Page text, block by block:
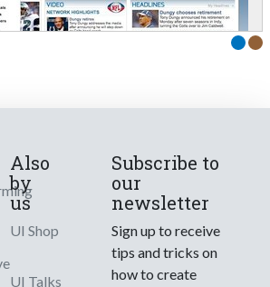
Also
by
us
UI Shop
UI Talks
Subscribe to
our
newsletter
Sign up to receive
tips and tricks on
how to create